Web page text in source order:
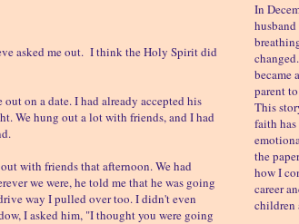
asked me out. I think the Holy Spirit did
on a date. I had already accepted his
We hung out a lot with friends, and I had
with friends that afternoon. We had
we were, he told me that he was going
way I pulled over too. I didn't even
I asked him, "I thought you were going
In
became
parent
This
faith
the
how I
career
children